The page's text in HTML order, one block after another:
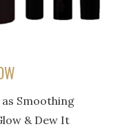
Smoothing
& Dew It